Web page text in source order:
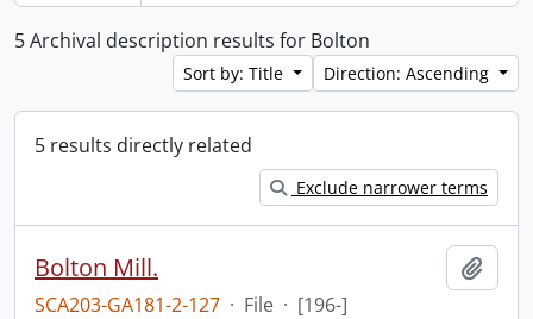
5 Archival description results for Bolton
Sort by: Title Direction: Ascending
5 results directly related
Exclude narrower terms
Bolton Mill.
SCA203-GA181-2-127 · File · [196-]